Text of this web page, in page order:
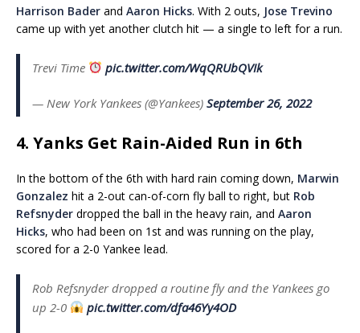
Harrison Bader and Aaron Hicks. With 2 outs, Jose Trevino
came up with yet another clutch hit — a single to left for a run.
Trevi Time pic.twitter.com/WqQRUbQVIk
— New York Yankees (@Yankees) September 26, 2022
4. Yanks Get Rain-Aided Run in 6th
In the bottom of the 6th with hard rain coming down, Marwin
Gonzalez hit a 2-out can-of-corn fly ball to right, but Rob
Refsnyder dropped the ball in the heavy rain, and Aaron
Hicks, who had been on 1st and was running on the play,
scored for a 2-0 Yankee lead.
Rob Refsnyder dropped a routine fly and the Yankees go
up 2-0
pic.twitter.com/dfa46Yy4OD